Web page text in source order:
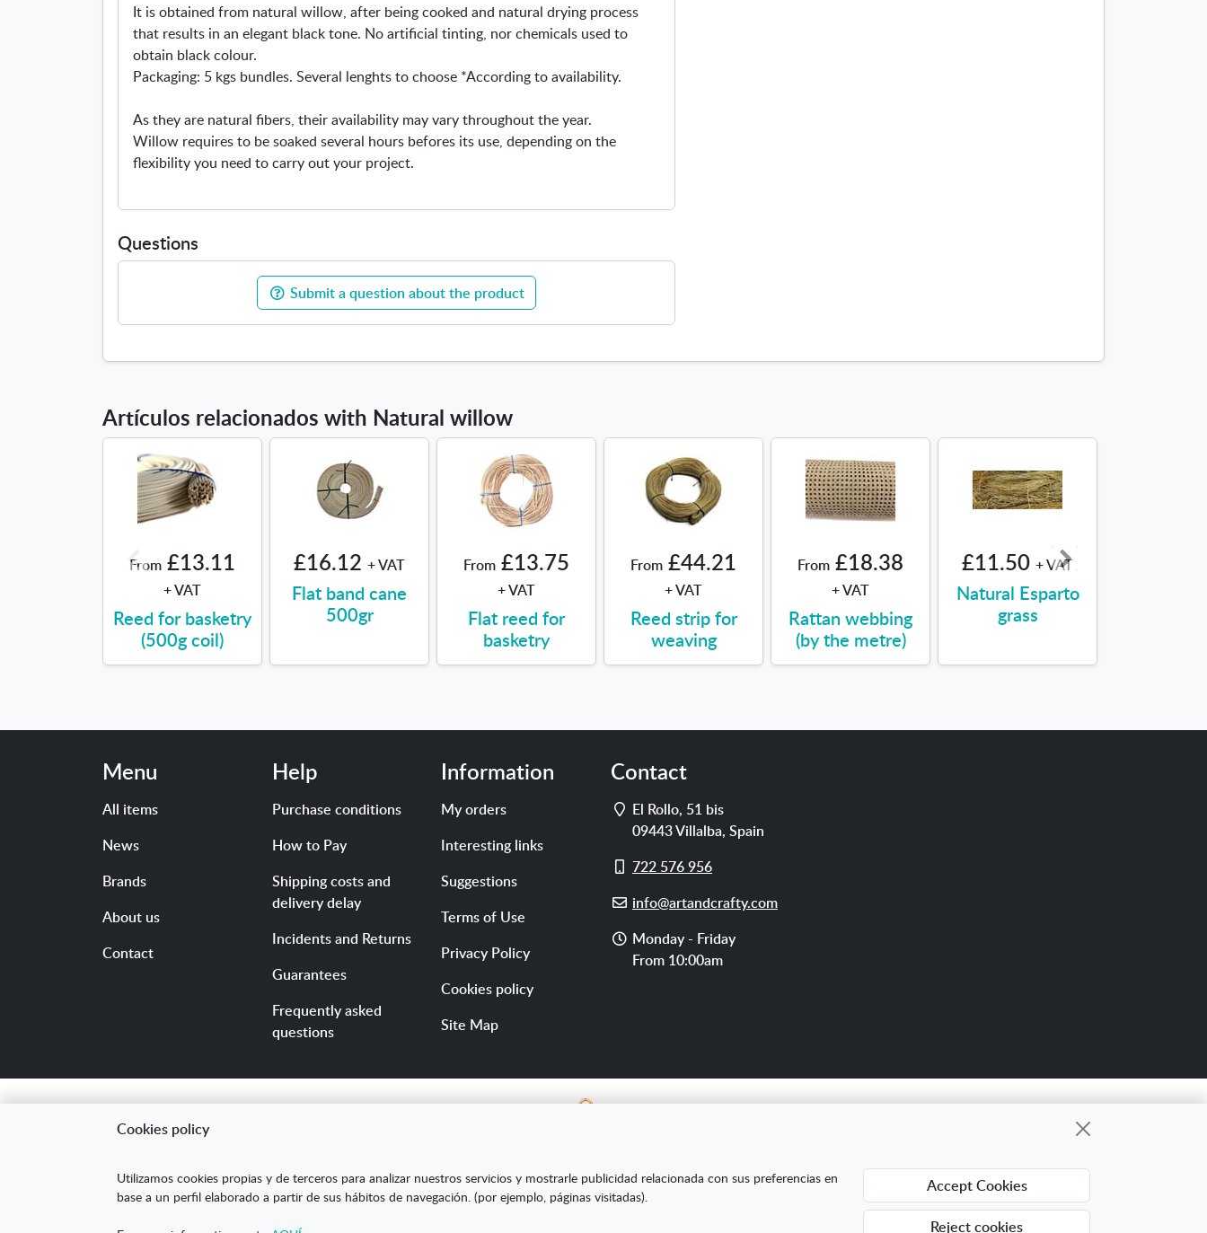
It is obtained from natural willow, after being cooked and natural drying process
that results in an elegant black tone. No artificial tinting, nor chemicals used to
obtain black colour.
Packaging: 5 kgs bundles. Several lenghts to choose *According to availability.
As they are natural fibers, their availability may vary throughout the year.
Willow requires to be soaked several hours befores its use, depending on the
flexibility you need to carry out your project.
Questions
Submit a question about the product
Artículos relacionados with Natural willow
From £13.11
+ VAT
Reed for basketry
(500g coil)
£16.12 + VAT
Flat band cane
500gr
From £13.75
+ VAT
Flat reed for
basketry
From £44.21
+ VAT
Reed strip for
weaving
From £18.38
+ VAT
Rattan webbing
(by the metre)
£11.50 + VAT
Natural Esparto
grass
Menu
All items
News
Brands
About us
Contact
Help
Purchase conditions
How to Pay
Shipping costs and
delivery delay
Incidents and Returns
Guarantees
Frequently asked
questions
Information
My orders
Interesting links
Suggestions
Terms of Use
Privacy Policy
Cookies policy
Site Map
Contact
Address
El Rollo, 51 bis
09443Villalba, Spain
Cell
722 576 956
E-
info@artandcrafty.com
Opening
hours
Monday - Friday
From 10:00am
"ARANDA ARTE-VÉRTICE SL ha sido beneficiaria del Fondo Europeo de Desarrollo Regional cuyo objetivo es mejorar la
competitividad de las Pymes y gracias al cual ha puesto en marcha un Plan de Marketing Digital Internacional con el objetivo de
mejorar su posicionamiento online en mercados exteriores durante el año 2020. Para ello ha contado con el apoyo del Programa
Cookies policy
Utilizamos cookies propias y de terceros para analizar nuestros servicios y mostrarle publicidad relacionada con sus preferencias en
base a un perfil elaborado a partir de sus hábitos de navegación. (por ejemplo, páginas visitadas).
Accept Cookies
Reject cookies